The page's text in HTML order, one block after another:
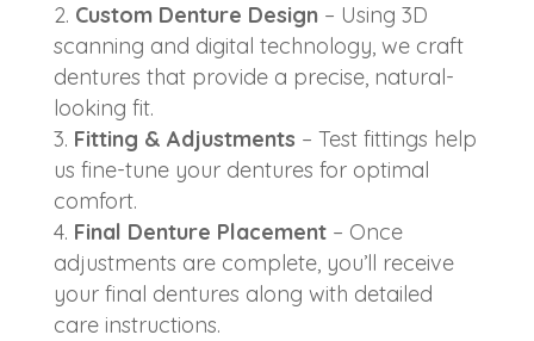
Custom Denture Design– Using 3D
scanning and digital technology, we craft
dentures that provide a precise, natural-
looking fit.
Fitting & Adjustments – Test fittings help
us fine-tune your dentures for optimal
comfort.
Final Denture Placement– Once
adjustments are complete, you’ll receive
your final dentures along with detailed
care instructions.